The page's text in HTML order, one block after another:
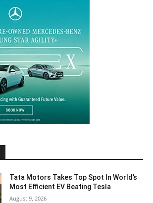
Tata Motors Takes Top Spot In World’s
Most Efficient EV Beating Tesla
August 9, 2026